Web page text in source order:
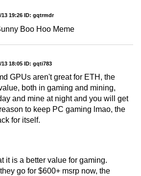
13 19:26 ID: gqtrmdr
Boo Hoo Meme
13 18:05 ID: gqti783
GPUs aren't great for ETH, the
both in gaming and mining,
and mine at night and you will get
to keep PC gaming lmao, the
for itself.
it is a better value for gaming.
go for $600+ msrp now, the